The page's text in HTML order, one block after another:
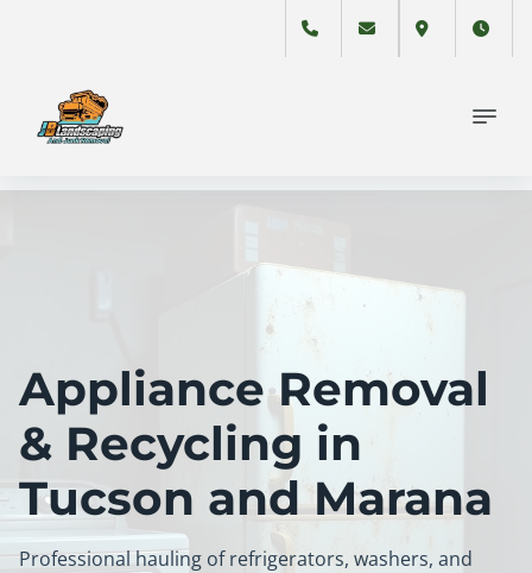
Appliance Removal
& Recycling in
Tucson and Marana
Professional hauling of refrigerators, washers, and